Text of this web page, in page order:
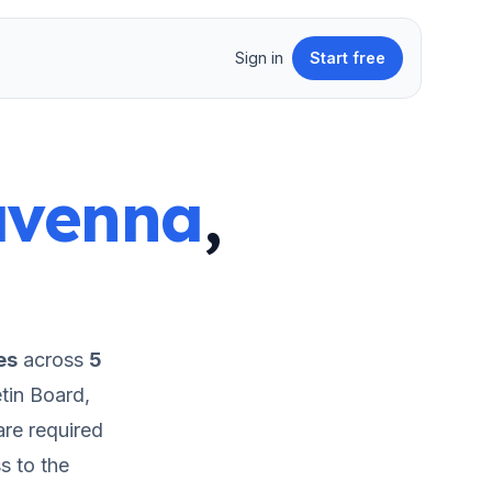
Sign in Start free
,
across 5
Board,
required
to the